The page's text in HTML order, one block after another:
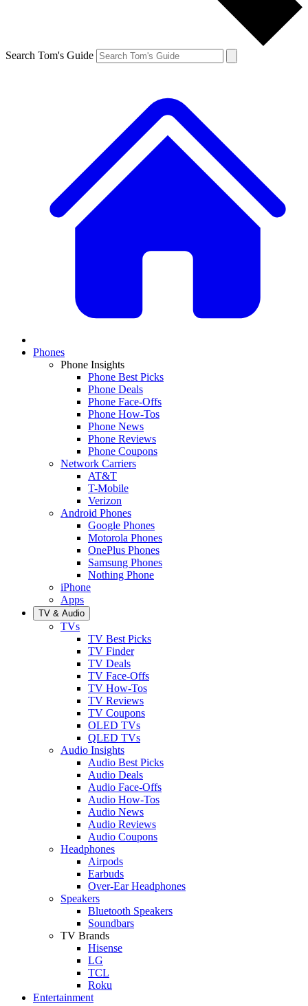
Search Tom's Guide
Phones
Phone Insights
Phone Best Picks
Phone Deals
Phone Face-Offs
Phone How-Tos
Phone News
Phone Reviews
Phone Coupons
Network Carriers
AT&T
T-Mobile
Verizon
Android Phones
Google Phones
Motorola Phones
OnePlus Phones
Samsung Phones
Nothing Phone
iPhone
Apps
TV & Audio
TVs
TV Best Picks
TV Finder
TV Deals
TV Face-Offs
TV How-Tos
TV Reviews
TV Coupons
OLED TVs
QLED TVs
Audio Insights
Audio Best Picks
Audio Deals
Audio Face-Offs
Audio How-Tos
Audio News
Audio Reviews
Audio Coupons
Headphones
Airpods
Earbuds
Over-Ear Headphones
Speakers
Bluetooth Speakers
Soundbars
TV Brands
Hisense
LG
TCL
Roku
Entertainment